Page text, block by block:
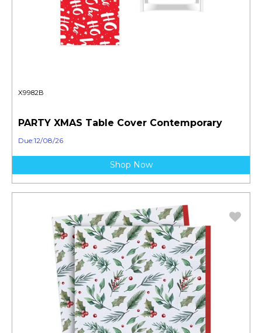
X9982B
PARTY XMAS Table Cover Contemporary
Due:12/08/26
Shop Now